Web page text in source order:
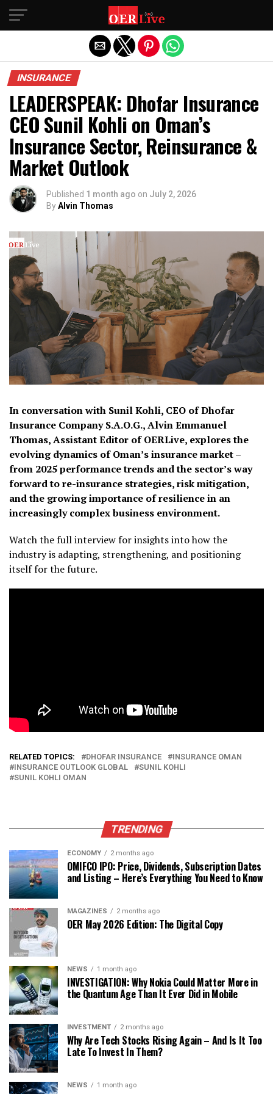
INSURANCE
LEADERSPEAK: Dhofar Insurance
CEO Sunil Kohli on Oman’s
Insurance Sector, Reinsurance &
Market Outlook
Published 1 month ago on July 2, 2026
ByAlvin Thomas
In conversation with Sunil Kohli, CEO of Dhofar
Insurance Company S.A.O.G., Alvin Emmanuel
Thomas, Assistant Editor of OERLive, explores the
evolving dynamics of Oman’s insurance market –
from 2025 performance trends and the sector’s way
forward to re-insurance strategies, risk mitigation,
and the growing importance of resilience in an
increasingly complex business environment.
Watch the full interview for insights into how the
industry is adapting, strengthening, and positioning
itself for the future.
RELATED TOPICS: DHOFAR INSURANCE
INSURANCE OMAN
INSURANCE OUTLOOK GLOBAL
SUNIL KOHLI
SUNIL KOHLI OMAN
TRENDING
ECONOMY 2 months ago
OMIFCO IPO: Price, Dividends, Subscription Dates
and Listing – Here’s Everything You Need to Know
MAGAZINES 2 months ago
OER May 2026 Edition: The Digital Copy
NEWS 1 month ago
INVESTIGATION: Why Nokia Could Matter More in
the Quantum Age Than It Ever Did in Mobile
INVESTMENT 2 months ago
Why Are Tech Stocks Rising Again – And Is It Too
Late To Invest In Them?
NEWS 1 month ago
Exit mobile version